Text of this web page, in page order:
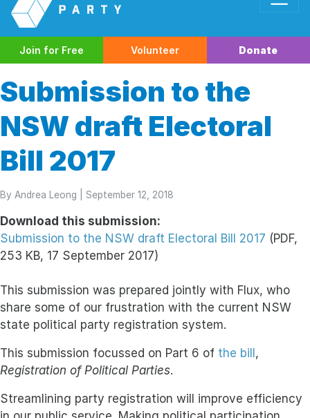
Join for Free Volunteer Donate
Submission to the
NSW draft Electoral
Bill 2017
By Andrea Leong | September 12, 2018
Download this submission:
Submission to the NSW draft Electoral Bill 2017 (PDF,
253 KB, 17 September 2017)
This submission was prepared jointly with Flux, who
share some of our frustration with the current NSW
state political party registration system.
This submission focussed on Part 6 of the bill ,
Registration of Political Parties.
Streamlining party registration will improve efficiency